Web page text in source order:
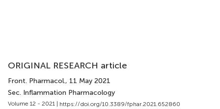
ORIGINAL RESEARCH article
Front. Pharmacol., 11 May 2021
Sec. Inflammation Pharmacology
Volume 12 - 2021 | https://doi.org/10.3389/fphar.2021.652860